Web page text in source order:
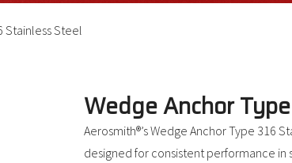
Stainless Steel
Wedge Anchor
Aerosmith®’s Wedge Anchor Type 316
designed for consistent performance